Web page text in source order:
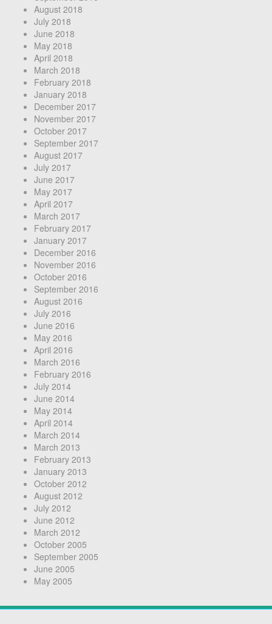
August 2018
July 2018
June 2018
May 2018
April 2018
March 2018
February 2018
January 2018
December 2017
November 2017
October 2017
September 2017
August 2017
July 2017
June 2017
May 2017
April 2017
March 2017
February 2017
January 2017
December 2016
November 2016
October 2016
September 2016
August 2016
July 2016
June 2016
May 2016
April 2016
March 2016
February 2016
July 2014
June 2014
May 2014
April 2014
March 2014
March 2013
February 2013
January 2013
October 2012
August 2012
July 2012
June 2012
March 2012
October 2005
September 2005
June 2005
May 2005